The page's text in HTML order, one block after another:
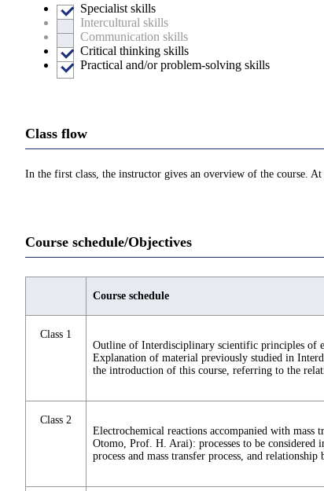
Specialist skills
Intercultural skills
Communication skills
Critical thinking skills
Practical and/or problem-solving skills
Class flow
In the first class, the instructor gives an overview of the course.
Course schedule/Objectives
Course schedule
Class 1
Outline of Interdisciplinary scientific principles of
Explanation of material previously studied in
the introduction of this course, referring to the
Class 2
Electrochemical reactions accompanied with
Otomo, Prof. H. Arai): processes to be considered
process and mass transfer process, and